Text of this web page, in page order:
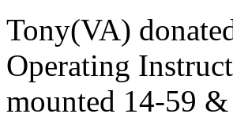
Tony(VA)
Operating
mounted 14-59